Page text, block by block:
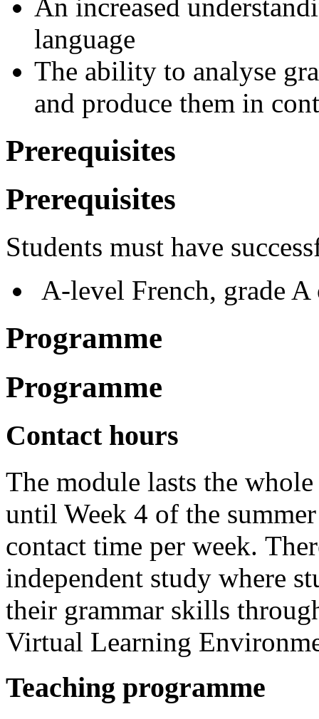
An increased
language
The ability to analyse
and produce them in
Prerequisites
Prerequisites
Students must have
A-level French, grade
Programme
Programme
Contact hours
The module lasts the
until Week 4 of the
contact time per week.
independent study where
their grammar skills
Virtual Learning
Teaching programme